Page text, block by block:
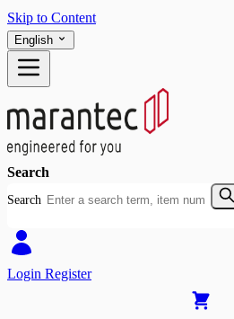
Skip to Content
English
Search
Search
Login Register